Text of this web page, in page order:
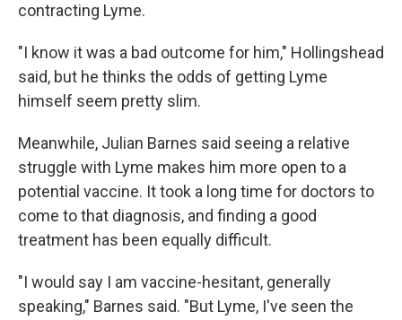
contracting Lyme.
"I know it was a bad outcome for him," Hollingshead
said, but he thinks the odds of getting Lyme
himself seem pretty slim.
Meanwhile, Julian Barnes said seeing a relative
struggle with Lyme makes him more open to a
potential vaccine. It took a long time for doctors to
come to that diagnosis, and finding a good
treatment has been equally difficult.
"I would say I am vaccine-hesitant, generally
speaking," Barnes said. "But Lyme, I've seen the